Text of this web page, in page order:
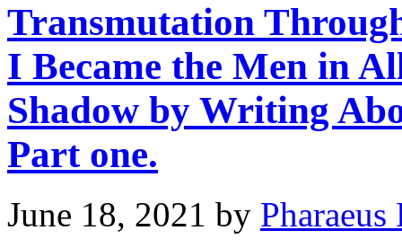
Transmutation
I Became the Men in
Shadow by Writing
Part one.
June 18, 2021 by Pharaeus